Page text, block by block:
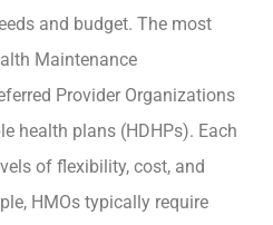
and budget. The most
Maintenance
Provider Organizations
health plans (HDHPs). Each
of flexibility, cost, and
HMOs typically require